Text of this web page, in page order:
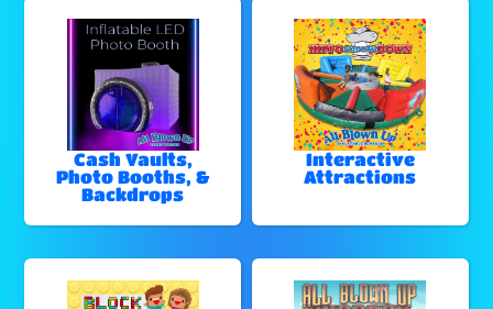
Cash Vaults,
Photo Booths, &
Backdrops
Interactive
Attractions